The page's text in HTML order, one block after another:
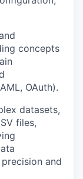
concepts
OAuth).
datasets,
files,
and